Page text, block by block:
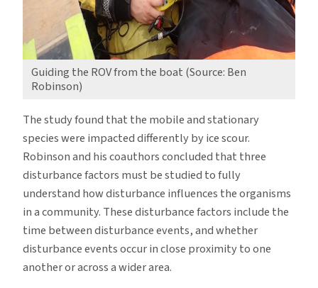
Guiding the ROV from the boat (Source: Ben
Robinson)
The study found that the mobile and stationary
species were impacted differently by ice scour.
Robinson and his coauthors concluded that three
disturbance factors must be studied to fully
understand how disturbance influences the organisms
in a community. These disturbance factors include the
time between disturbance events, and whether
disturbance events occur in close proximity to one
another or across a wider area.